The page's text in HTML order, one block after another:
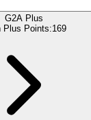
G2A Plus
Plus Points:169